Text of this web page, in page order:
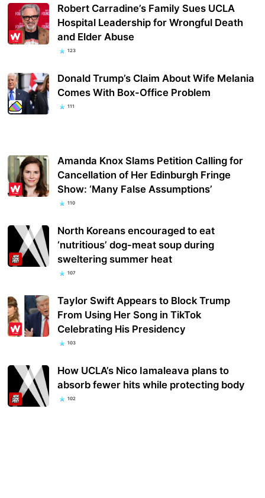
Robert Carradine’s Family Sues UCLA
Hospital Leadership for Wrongful Death
and Elder Abuse
123
Donald Trump’s Claim About Wife Melania
Comes With Box-Office Problem
111
Amanda Knox Slams Petition Calling for
Cancellation of Her Edinburgh Fringe
Show: ‘Many False Assumptions’
110
North Koreans encouraged to eat
‘nutritious’ dog-meat soup during
sweltering summer heat
107
Taylor Swift Appears to Block Trump
From Using Her Song in TikTok
Celebrating His Presidency
103
How UCLA’s Nico Iamaleava plans to
absorb fewer hits while protecting body
102